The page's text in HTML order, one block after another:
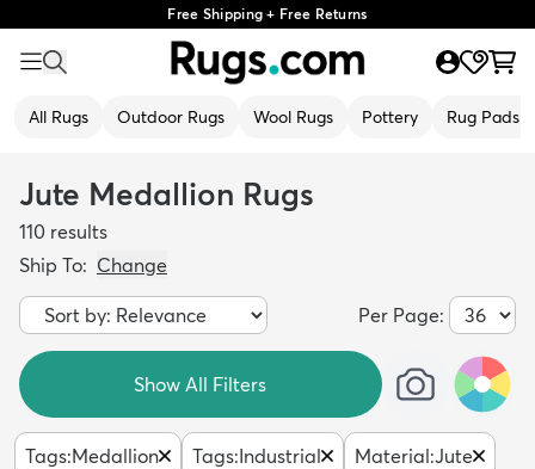
Free Shipping + Free Returns
All Rugs Outdoor Rugs Wool Rugs Pottery Rug Pads
Jute Medallion Rugs
110 results
Ship To: Change
Per Page:
Show All Filters
Tags:Medallion Tags:Industrial Material:Jute